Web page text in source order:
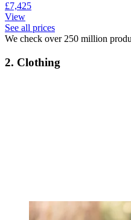
£7,425
View
See all prices
We check over 250 million
2. Clothing